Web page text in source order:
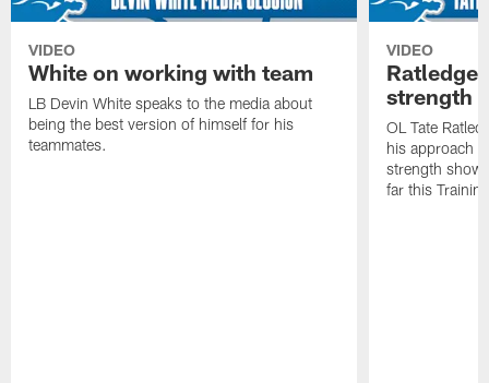
VIDEO
White on working with team
LB Devin White speaks to the media about
being the best version of himself for his
teammates.
VIDEO
Ratledge
strength
OL Tate
his approach
strength
far this